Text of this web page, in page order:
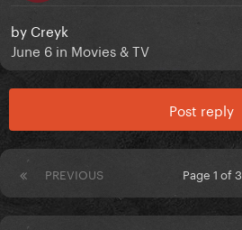
by Creyk
June 6 in Movies & TV
Post reply
PREVIOUS Page 1 of 3